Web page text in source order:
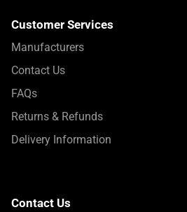
Customer Services
Manufacturers
Contact Us
FAQs
Returns & Refunds
Delivery Information
Contact Us